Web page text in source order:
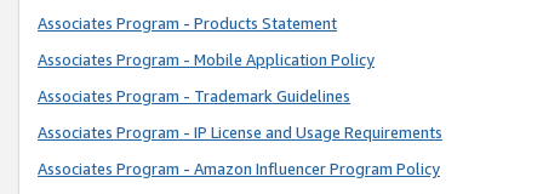
Associates Program - Products Statement
Associates Program - Mobile Application Policy
Associates Program - Trademark Guidelines
Associates Program - IP License and Usage Requirements
Associates Program - Amazon Influencer Program Policy